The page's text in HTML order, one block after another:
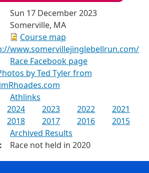
Sun 17 December 2023
Somerville, MA
Course map
www.somervillejinglebellrun.com/
Race Facebook page
by Ted Tyler from
Athlinks
2024 2023 2022
2021
2018 2017 2016
2015
Archived Results
Race not held in 2020